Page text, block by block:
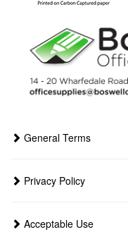
General Terms
Privacy Policy
Acceptable Use